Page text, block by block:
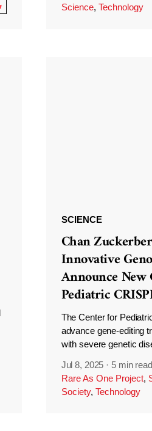
Science, Technology
SCIENCE
Chan
Innovative
Announce
Pediatric
The Center for
advance gene-editing
with severe genetic
Jul 8, 2025 · 5 min read
Rare As One Project,
Society, Technology